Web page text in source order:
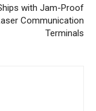
with Jam-Proof
Communication
Terminals